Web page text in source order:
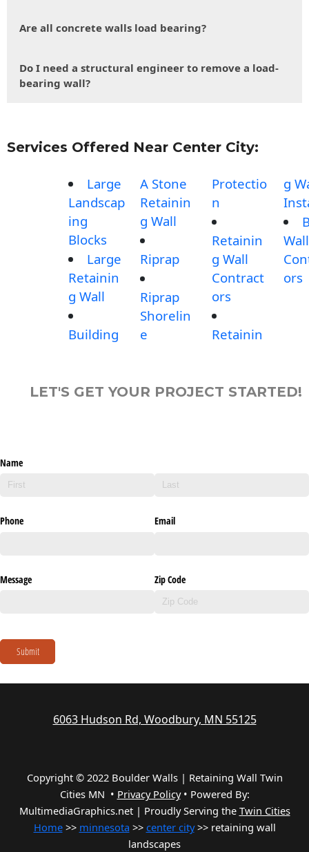
Are all concrete walls load bearing?
Do I need a structural engineer to remove a load-
bearing wall?
Services Offered Near Center City:
Large
Landscap
ing
Blocks
Large
Retainin
g Wall
Building
A Stone
Retainin
g Wall
Riprap
Riprap
Shorelin
e
Protectio
n
Retainin
g Wall
Contract
ors
Retainin
g
Wall
ors
LET'S GET YOUR PROJECT STARTED!
Name
Phone Email
Message Zip Code
Submit
6063 Hudson Rd, Woodbury, MN 55125
Copyright © 2022 Boulder Walls | Retaining Wall Twin
Cities MN • Privacy Policy• Powered By:
MultimediaGraphics.net | Proudly Serving the Twin Cities
Home>> minnesota >> center city>> retaining wall
landscapes